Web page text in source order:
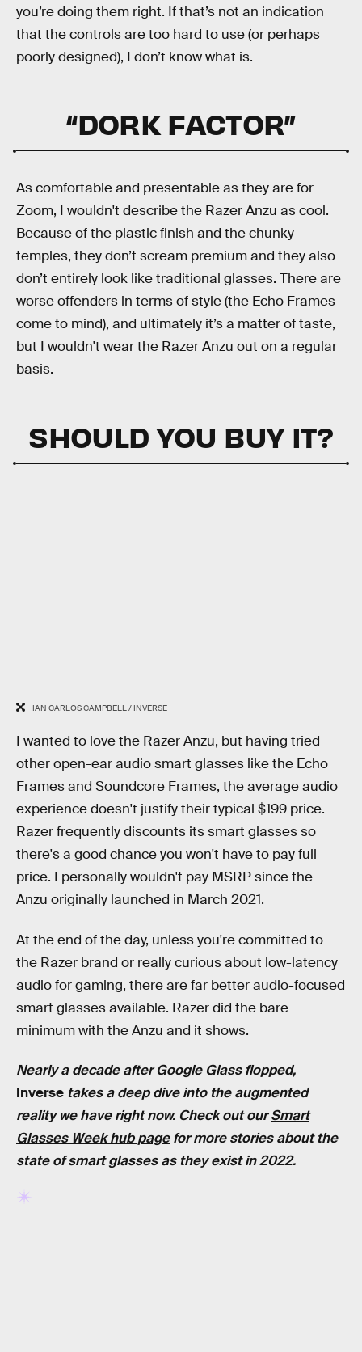
you’re doing them right. If that’s not an indication
that the controls are too hard to use (or perhaps
poorly designed), I don’t know what is.
“DORK FACTOR”
As comfortable and presentable as they are for
Zoom, I wouldn't describe the Razer Anzu as cool.
Because of the plastic finish and the chunky
temples, they don’t scream premium and they also
don’t entirely look like traditional glasses. There are
worse offenders in terms of style (the Echo Frames
come to mind), and ultimately it’s a matter of taste,
but I wouldn't wear the Razer Anzu out on a regular
basis.
SHOULD YOU BUY IT?
IAN CARLOS CAMPBELL / INVERSE
I wanted to love the Razer Anzu, but having tried
other open-ear audio smart glasses like the Echo
Frames and Soundcore Frames, the average audio
experience doesn't justify their typical $199 price.
Razer frequently discounts its smart glasses so
there's a good chance you won't have to pay full
price. I personally wouldn't pay MSRP since the
Anzu originally launched in March 2021.
At the end of the day, unless you're committed to
the Razer brand or really curious about low-latency
audio for gaming, there are far better audio-focused
smart glasses available. Razer did the bare
minimum with the Anzu and it shows.
Nearly a decade after Google Glass flopped,
Inverse takes a deep dive into the augmented
reality we have right now. Check out ourSmart
Glasses Week hub pagefor more stories about the
state of smart glasses as they exist in 2022.